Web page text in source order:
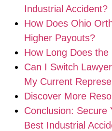
Industrial Accident?
How Does Ohio
Higher Payouts?
How Long Does the
Can I Switch
My Current
Discover More
Conclusion: Secure
Best Industrial